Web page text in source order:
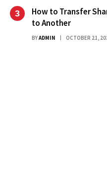
How to Transfer
to Another
BYADMIN OCTOBER 21,